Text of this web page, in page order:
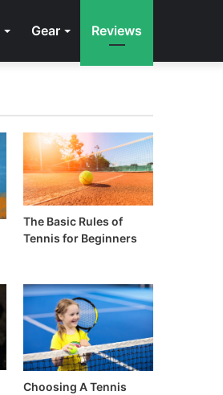
Gear Reviews
The Basic Rules of
Tennis for Beginners
Choosing A Tennis